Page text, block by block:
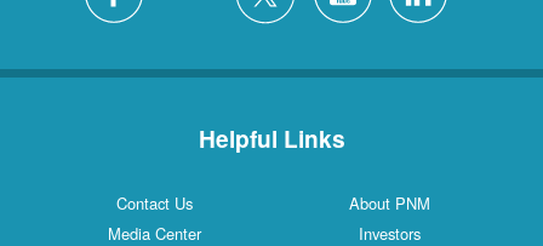
Helpful Links
Contact Us
About PNM
Media Center
Investors